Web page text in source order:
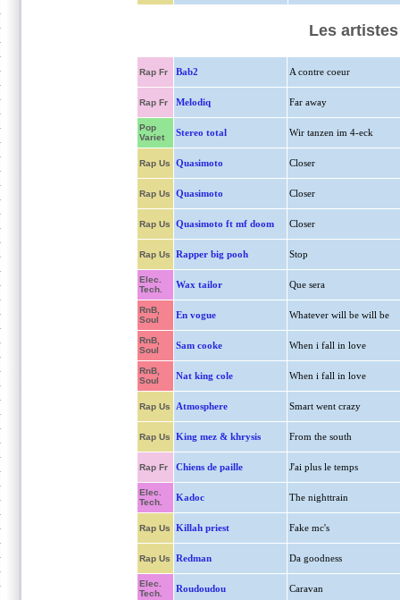
Les
Rap Fr Bab2 A contre coeur
Rap Fr Melodiq Far away
Pop
Variet
Stereo total Wir tanzen im 4-eck
Rap Us Quasimoto Closer
Rap Us Quasimoto Closer
Rap Us Quasimoto ft mf doom Closer
Rap Us Rapper big pooh Stop
Elec.
Tech.
Wax tailor Que sera
RnB,
Soul
En vogue Whatever will be will be
RnB,
Soul
Sam cooke When i fall in love
RnB,
Soul
Nat king cole When i fall in love
Rap Us Atmosphere Smart went crazy
Rap Us King mez & khrysis From the south
Rap Fr Chiens de paille J'ai plus le temps
Elec.
Tech.
Kadoc The nighttrain
Rap Us Killah priest Fake mc's
Rap Us Redman Da goodness
Elec.
Tech.
Roudoudou Caravan